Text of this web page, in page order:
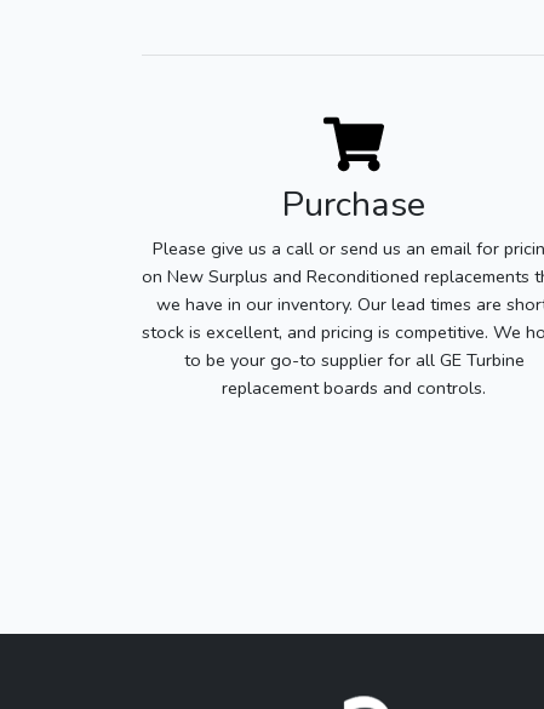
Purchase
Please give us a call or send us an email for
on New Surplus and Reconditioned replacements
we have in our inventory. Our lead times are
stock is excellent, and pricing is competitive. We
to be your go-to supplier for all GE Turbine
replacement boards and controls.